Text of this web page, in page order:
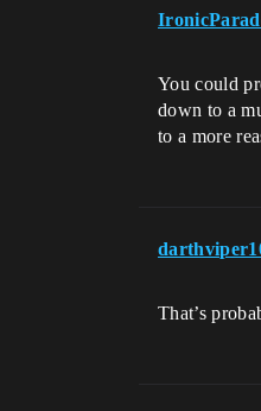
You could
down to a
to a more
That’s